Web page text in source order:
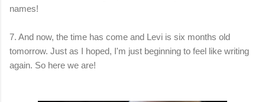
names!
7. And now, the time has come and Levi is six months old
tomorrow. Just as I hoped, I'm just beginning to feel like writing
again. So here we are!